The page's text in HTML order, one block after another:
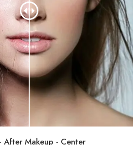
After Makeup - Center